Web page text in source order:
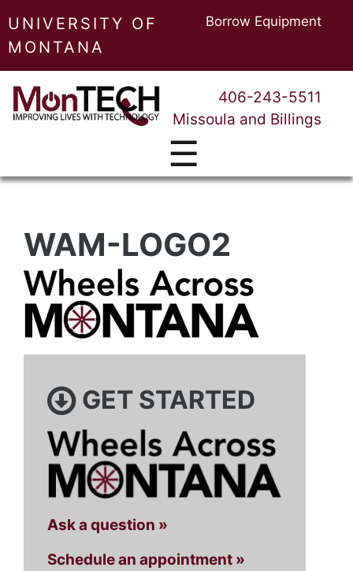
UNIVERSITY OF
MONTANA
Borrow Equipment
406-243-5511
Missoula and Billings
☰
WAM-LOGO2
GET STARTED
Ask a question »
Schedule an appointment »